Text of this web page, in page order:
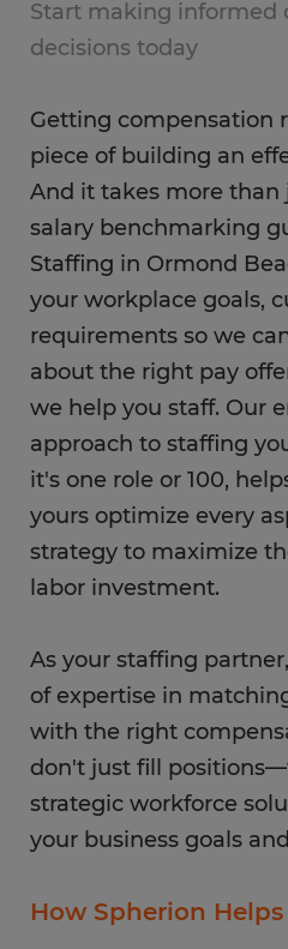
Start making informed
decisions today
Getting compensation
piece of building an
And it takes more than
salary benchmarking
Staffing in Ormond
your workplace goals,
requirements so we
about the right pay
we help you staff. Our
approach to staffing
it's one role or 100,
yours optimize every
strategy to maximize
labor investment.
As your staffing
of expertise in
with the right
don't just fill
strategic workforce
your business goals
How Spherion